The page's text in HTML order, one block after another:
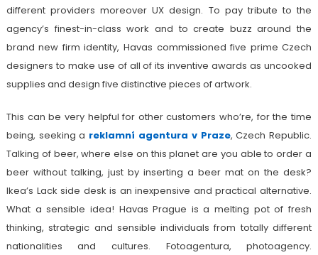
different providers moreover UX design. To pay tribute to the
agency’s finest-in-class work and to create buzz around the
brand new firm identity, Havas commissioned five prime Czech
designers to make use of all of its inventive awards as uncooked
supplies and design five distinctive pieces of artwork.
This can be very helpful for other customers who’re, for the time
being, seeking a reklamní agentura v Praze, Czech Republic.
Talking of beer, where else on this planet are you able to order a
beer without talking, just by inserting a beer mat on the desk?
Ikea’s Lack side desk is an inexpensive and practical alternative.
What a sensible idea! Havas Prague is a melting pot of fresh
thinking, strategic and sensible individuals from totally different
nationalities and cultures. Fotoagentura, photoagency.